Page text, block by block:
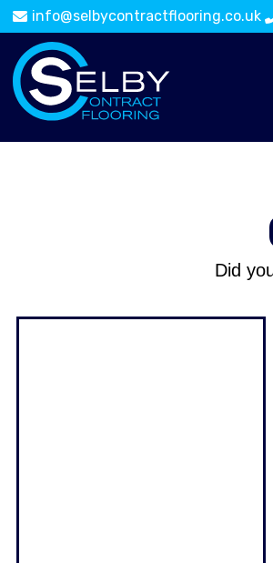
info@selbycontractflooring.co.uk
Did